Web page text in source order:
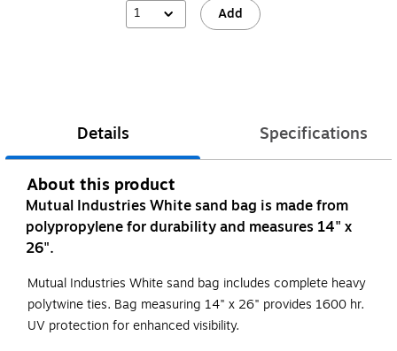
1 Add
Details Specifications
About this product
Mutual Industries White sand bag is made from
polypropylene for durability and measures 14" x
26".
Mutual Industries White sand bag includes complete heavy
polytwine ties. Bag measuring 14" x 26" provides 1600 hr.
UV protection for enhanced visibility.